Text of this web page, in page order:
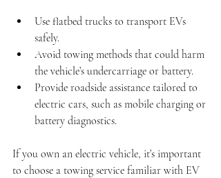
Use flatbed trucks to transport EVs
safely.
Avoid towing methods that could harm
the vehicle’s undercarriage or battery.
Provide roadside assistance tailored to
electric cars, such as mobile charging or
battery diagnostics.
If you own an electric vehicle, it’s important
to choose a towing service familiar with EV